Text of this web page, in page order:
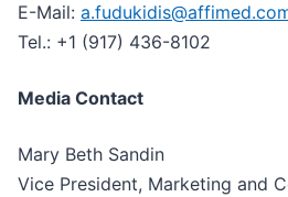
E-Mail:
Tel.: +1 (917) 436-8102
Media Contact
Mary Beth Sandin
Vice President, Marketing and